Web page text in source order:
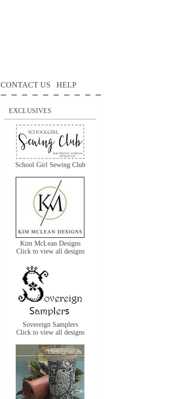
CONTACT US HELP
EXCLUSIVES
School Girl Sewing Club
Kim McLean Designs
Click to view all designs
Sovereign Samplers
Click to view all designs